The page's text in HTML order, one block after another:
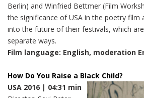
Berlin) and Winfried Bettmer (Film
the significance of USA in the poetry film
into the future of their festivals, which
separate ways.
Film language: English, moderation
How Do You Raise a Black Child?
USA 2016 | 04:31 min